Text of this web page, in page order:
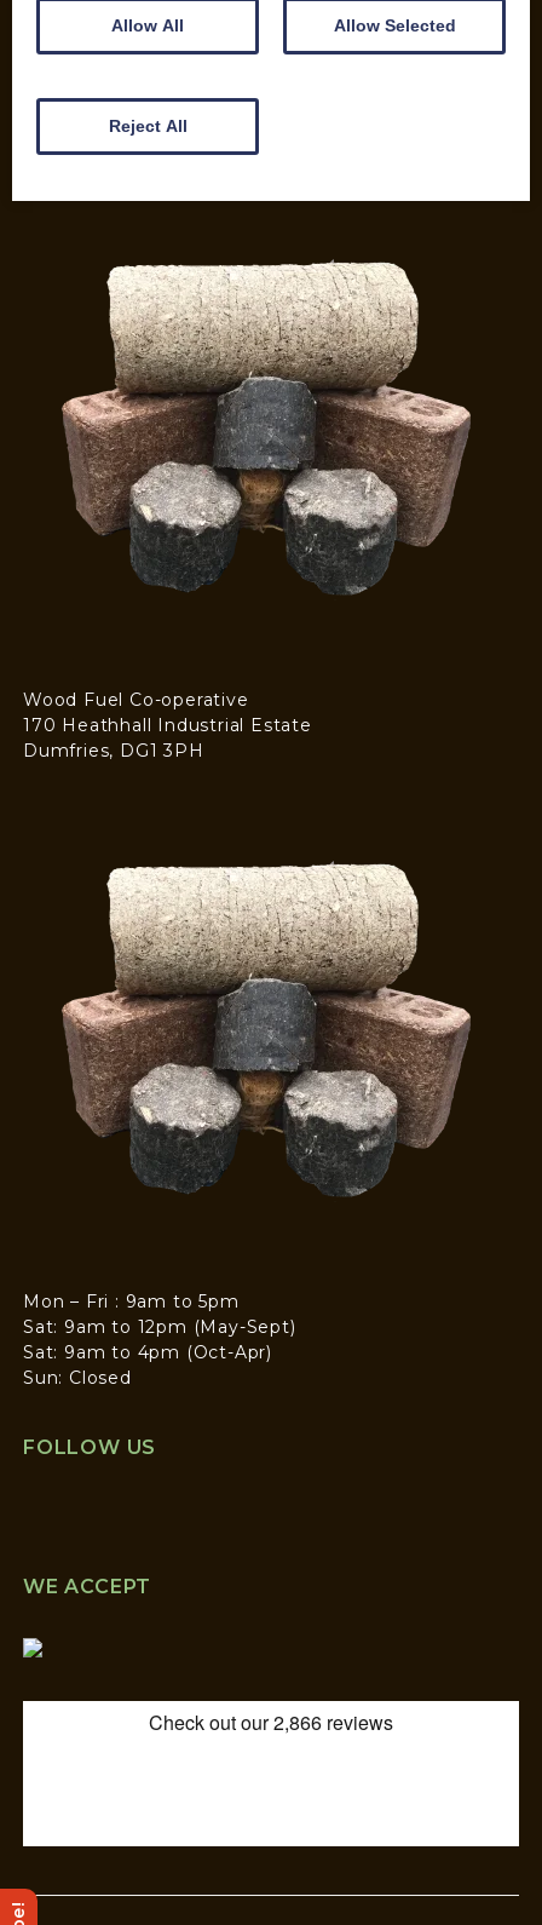
01387 731 210
info@woodfuel.coop
Wood Fuel Co-operative
170 Heathhall Industrial Estate
Dumfries, DG1 3PH
Mon – Fri : 9am to 5pm
Sat: 9am to 12pm (May-Sept)
Sat: 9am to 4pm (Oct-Apr)
Sun: Closed
FOLLOW US
WE ACCEPT
Allow All Allow Selected
Reject All